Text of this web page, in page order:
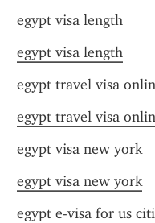
egypt visa length
egypt visa length
egypt travel visa
egypt travel visa
egypt visa new york
egypt visa new york
egypt e-visa for us